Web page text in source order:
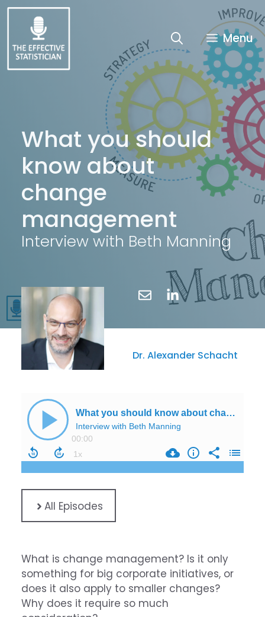
Skip
content
Menu
What you should
know about
change
management
Interview with Beth Manning
Dr. Alexander Schacht
All Episodes
What is change management? Is it only
something for big corporate initiatives, or
does it also apply to smaller changes?
Why does it require so much